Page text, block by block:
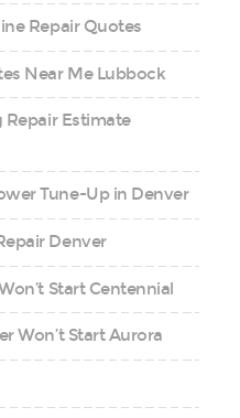
Repair Quotes
Near Me Lubbock
Estimate
Tune-Up in Denver
Denver
Start Centennial
Won’t Start Aurora